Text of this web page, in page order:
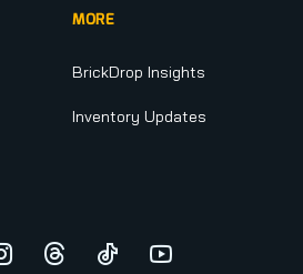
MORE
BrickDrop Insights
Inventory Updates
ThreadsTikTokYouTube